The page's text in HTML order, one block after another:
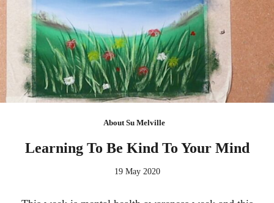
About Su Melville
Learning To Be Kind To Your Mind
19 May 2020